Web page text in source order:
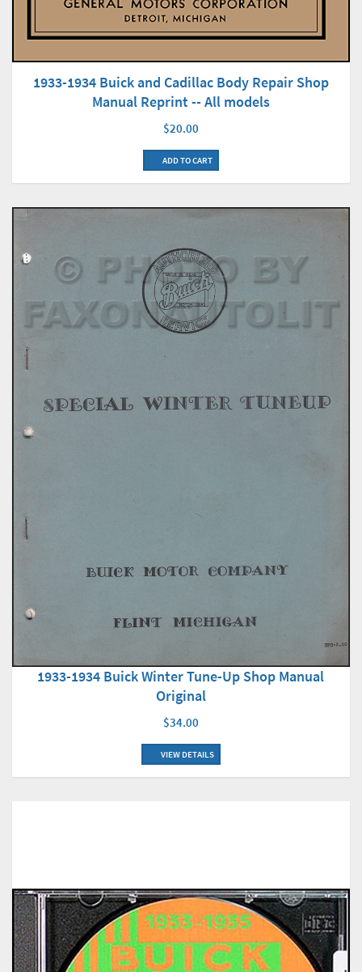
1933-1934 Buick and Cadillac Body Repair Shop
Manual Reprint -- All models
$20.00
ADD TO CART
1933-1934 Buick Winter Tune-Up Shop Manual
Original
$34.00
VIEW DETAILS